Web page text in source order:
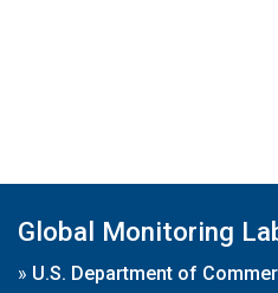
Global Monitoring
» U.S. Department of